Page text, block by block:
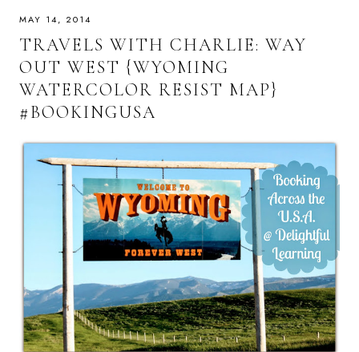
MAY 14, 2014
TRAVELS WITH CHARLIE: WAY
OUT WEST {WYOMING
WATERCOLOR RESIST MAP}
#BOOKINGUSA